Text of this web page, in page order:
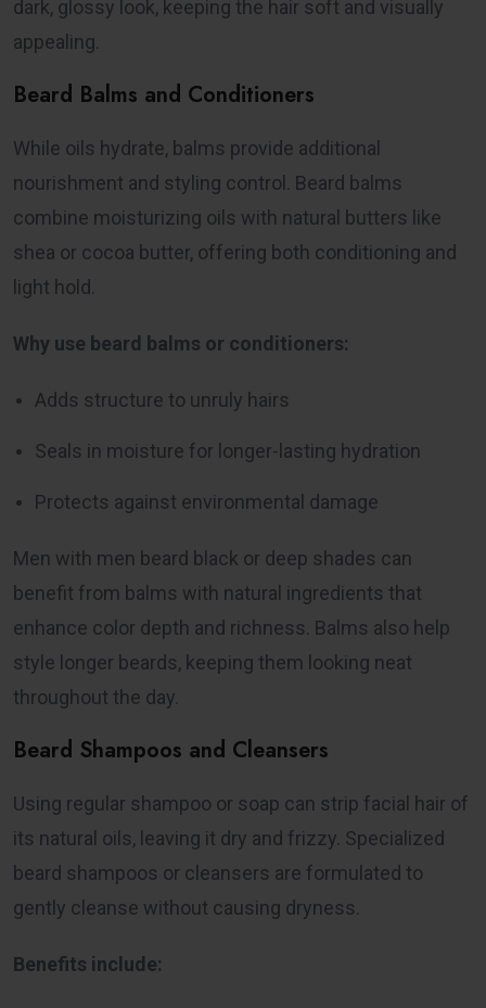
dark, glossy look, keeping the hair soft and visually
appealing.
Beard Balms and Conditioners
While oils hydrate, balms provide additional
nourishment and styling control. Beard balms
combine moisturizing oils with natural butters like
shea or cocoa butter, offering both conditioning and
light hold.
Why use beard balms or conditioners:
Adds structure to unruly hairs
Seals in moisture for longer-lasting hydration
Protects against environmental damage
Men with men beard black or deep shades can
benefit from balms with natural ingredients that
enhance color depth and richness. Balms also help
style longer beards, keeping them looking neat
throughout the day.
Beard Shampoos and Cleansers
Using regular shampoo or soap can strip facial hair of
its natural oils, leaving it dry and frizzy. Specialized
beard shampoos or cleansers are formulated to
gently cleanse without causing dryness.
Benefits include: